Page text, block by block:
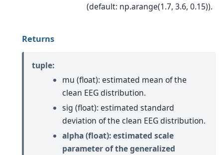
(default: np.arange(1.7, 3.6, 0.15)).
Returns
tuple:
mu (float): estimated mean of the
clean EEG distribution.
sig (float): estimated standard
deviation of the clean EEG distribution.
alpha (float): estimated scale
parameter of the generalized